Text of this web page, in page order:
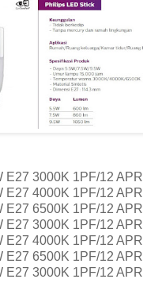
E27 3000K 1PF/12 APR
E27 4000K 1PF/12 APR
E27 6500K 1PF/12 APR
E27 3000K 1PF/12 APR
E27 4000K 1PF/12 APR
E27 6500K 1PF/12 APR
E27 3000K 1PF/12 APR